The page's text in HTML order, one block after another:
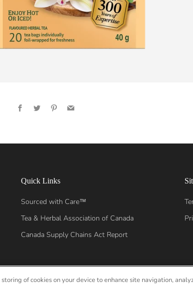
Facebook
TwitterPinterestEmail
Quick Links
Sourced with Care™
Tea & Herbal Association of Canada
Canada Supply Chains Act Report
of cookies on your device to enhance site navigation,